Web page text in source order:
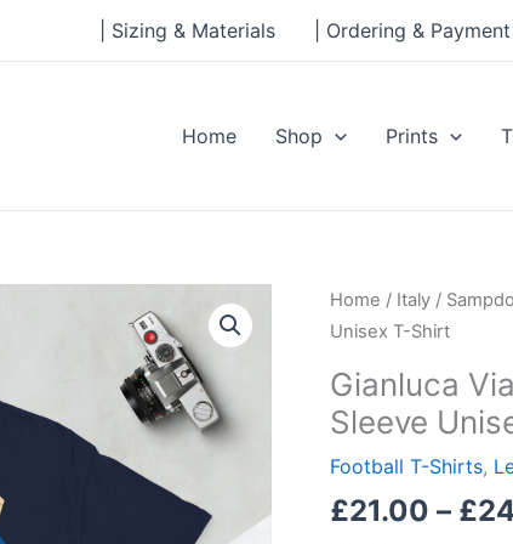
| Sizing & Materials | Ordering & Payment
Home Shop Prints
Home / Italy /
Unisex T-Shirt
Gianluca
Sleeve
Football T-Shirts,
£21.00 – £
Gianluca
Vialli,
Legend
Short-
Sleeve
T-